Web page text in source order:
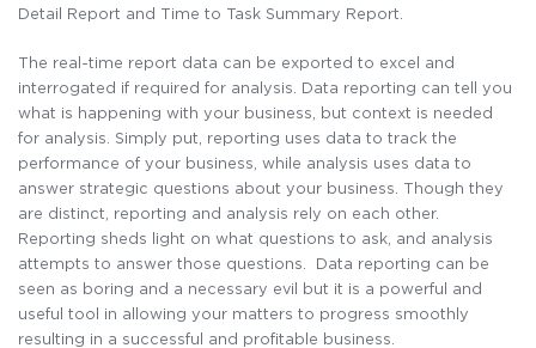
Detail Report and Time to Task Summary Report.
The real-time report data can be exported to excel and
interrogated if required for analysis. Data reporting can tell you
what is happening with your business, but context is needed
for analysis. Simply put, reporting uses data to track the
performance of your business, while analysis uses data to
answer strategic questions about your business. Though they
are distinct, reporting and analysis rely on each other.
Reporting sheds light on what questions to ask, and analysis
attempts to answer those questions. Data reporting can be
seen as boring and a necessary evil but it is a powerful and
useful tool in allowing your matters to progress smoothly
resulting in a successful and profitable business.